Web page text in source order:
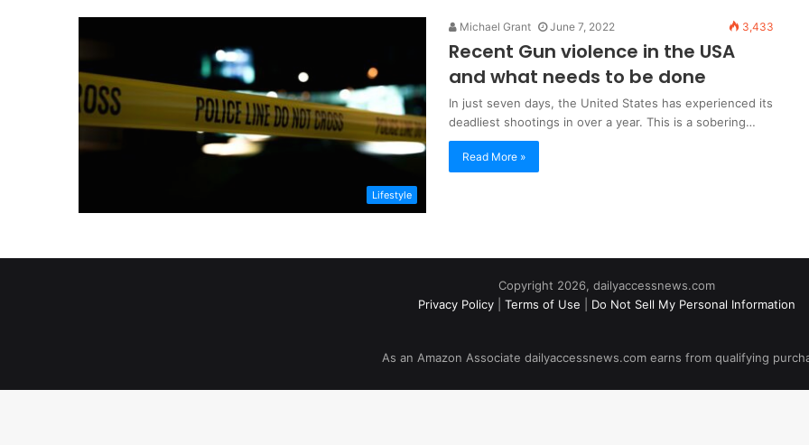
Lifestyle
Michael Grant June 7, 2022 3,433
Recent Gun violence in the USA
and what needs to be done
In just seven days, the United States has experienced its
deadliest shootings in over a year. This is a sobering…
Read More »
Copyright 2026, dailyaccessnews.com
Privacy Policy
Terms of Use Do Not Sell My Personal Information
As an Amazon Associate dailyaccessnews.com earns from qualifying